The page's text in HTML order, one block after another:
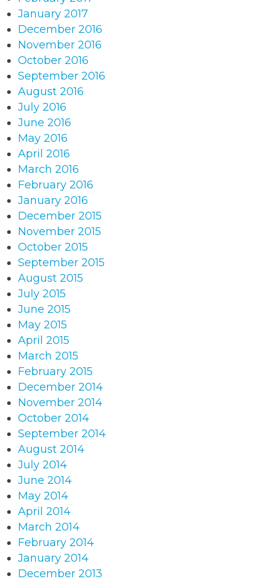
January 2017
December 2016
November 2016
October 2016
September 2016
August 2016
July 2016
June 2016
May 2016
April 2016
March 2016
February 2016
January 2016
December 2015
November 2015
October 2015
September 2015
August 2015
July 2015
June 2015
May 2015
April 2015
March 2015
February 2015
December 2014
November 2014
October 2014
September 2014
August 2014
July 2014
June 2014
May 2014
April 2014
March 2014
February 2014
January 2014
December 2013